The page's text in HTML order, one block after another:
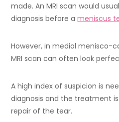
made. An MRI scan would
diagnosis before ameniscus
However, in medial menisco-
MRI scan can often look
A high index of suspicion is
diagnosis and the treatment
repair of the tear.